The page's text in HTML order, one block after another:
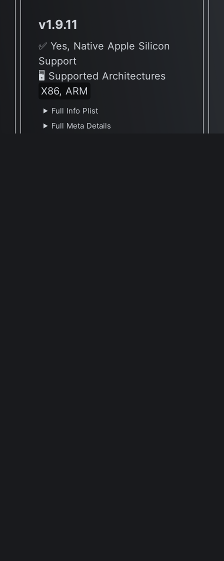
v1.9.11
✅ Yes, Native Apple Silicon
Support
🖥 Supported Architectures
X86, ARM
Full Info Plist
Full Meta Details